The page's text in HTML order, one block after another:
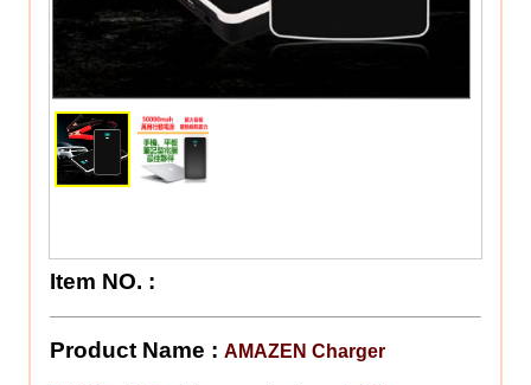
Item NO. :
Product Name :AMAZEN Charger